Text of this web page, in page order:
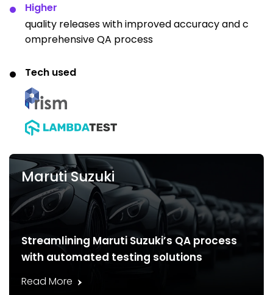
Higher
quality releases with improved accuracy and c
omprehensive QA process
Tech used
Maruti Suzuki
Streamlining Maruti Suzuki’s QA process
with automated testing solutions
Read More